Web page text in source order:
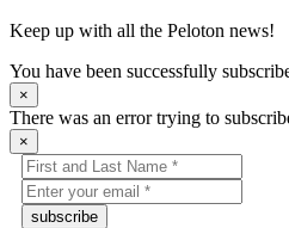
Keep up with all the Peloton news!
You have been successfully
×
There was an error trying to
×
subscribe